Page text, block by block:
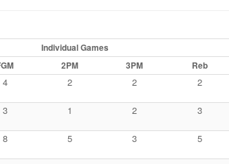
Individual Games
2PM 3PM Reb
4 2 2 2
3 1 2 3
8 5 3 5